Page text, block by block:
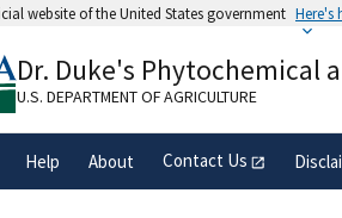
website of the United States government Here's
.govwebsite belongs to an official
in the United States.
Dr. Duke's Phytochemical
U.S. DEPARTMENT OF AGRICULTURE
Help About Contact Us